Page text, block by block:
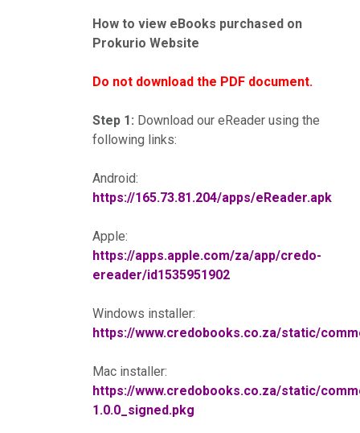
How to view eBooks purchased on
Prokurio Website
Do not download the PDF document.
Step 1: Download our eReader using the
following links:
Android:
https://165.73.81.204/apps/eReader.apk
Apple:
https://apps.apple.com/za/app/credo-
ereader/id1535951902
Windows installer:
https://www.credobooks.co.za/static/
Mac installer:
https://www.credobooks.co.za/static/
1.0.0_signed.pkg